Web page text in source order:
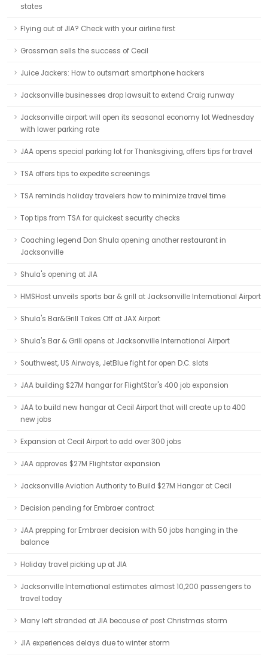
states
Flying out of JIA? Check with your airline first
Grossman sells the success of Cecil
Juice Jackers: How to outsmart smartphone hackers
Jacksonville businesses drop lawsuit to extend Craig runway
Jacksonville airport will open its seasonal economy lot Wednesday
with lower parking rate
JAA opens special parking lot for Thanksgiving, offers tips for travel
TSA offers tips to expedite screenings
TSA reminds holiday travelers how to minimize travel time
Top tips from TSA for quickest security checks
Coaching legend Don Shula opening another restaurant in
Jacksonville
Shula's opening at JIA
HMSHost unveils sports bar & grill at Jacksonville International Airport
Shula's Bar&Grill Takes Off at JAX Airport
Shula's Bar & Grill opens at Jacksonville International Airport
Southwest, US Airways, JetBlue fight for open D.C. slots
JAA building $27M hangar for FlightStar's 400 job expansion
JAA to build new hangar at Cecil Airport that will create up to 400
new jobs
Expansion at Cecil Airport to add over 300 jobs
JAA approves $27M Flightstar expansion
Jacksonville Aviation Authority to Build $27M Hangar at Cecil
Decision pending for Embraer contract
JAA prepping for Embraer decision with 50 jobs hanging in the
balance
Holiday travel picking up at JIA
Jacksonville International estimates almost 10,200 passengers to
travel today
Many left stranded at JIA because of post Christmas storm
JIA experiences delays due to winter storm